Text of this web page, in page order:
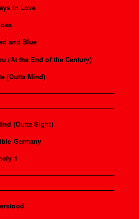
In Love
and Blue
(At the End of the Century)
(Outta Mind)
(Outta Sight)
Germany
1